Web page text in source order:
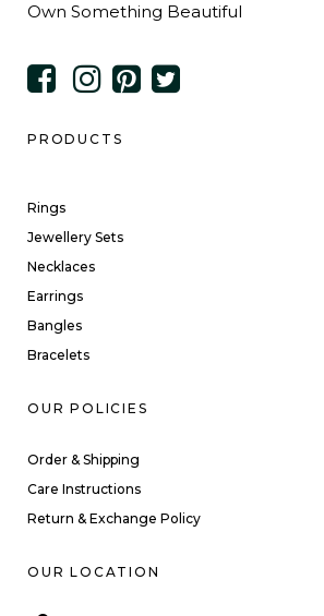
Own Something Beautiful
PRODUCTS
Rings
Jewellery Sets
Necklaces
Earrings
Bangles
Bracelets
OUR POLICIES
Order & Shipping
Care Instructions
Return & Exchange Policy
OUR LOCATION